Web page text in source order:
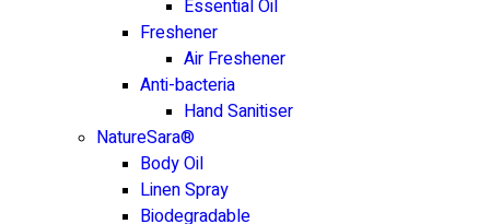
Essential Oil
Freshener
Air Freshener
Anti-bacteria
Hand Sanitiser
NatureSara®
Body Oil
Linen Spray
Biodegradable